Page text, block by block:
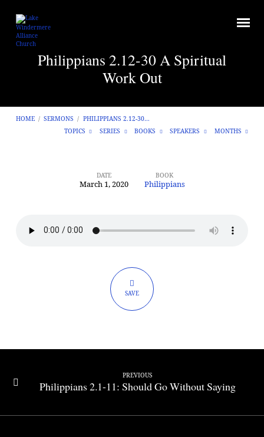
Philippians 2.12-30 A Spiritual
Work Out
HOME / SERMONS / PHILIPPIANS 2.12-30…
TOPICS
SERIES BOOKS SPEAKERS MONTHS
Philippians
30
DATE
March 1, 2020
BOOK
Philippians
SAVE
PREVIOUS
Philippians 2.1-11: Should Go Without Saying